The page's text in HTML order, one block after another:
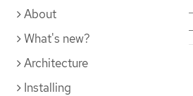
Documentation
About
What's new?
Architecture
Installing